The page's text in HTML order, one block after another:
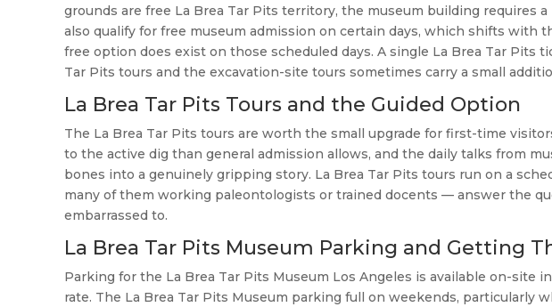
grounds are free La Brea Tar Pits territory, the museum building requires
also qualify for free museum admission on certain days, which shifts with
free option does exist on those scheduled days. A single La Brea Tar Pits
Tar Pits tours and the excavation-site tours sometimes carry a small
La Brea Tar Pits Tours and the Guided Option
The La Brea Tar Pits tours are worth the small upgrade for first-time
to the active dig than general admission allows, and the daily talks from
bones into a genuinely gripping story. La Brea Tar Pits tours run on a
many of them working paleontologists or trained docents — answer the
embarrassed to.
La Brea Tar Pits Museum Parking and Getting
Parking for the La Brea Tar Pits Museum Los Angeles is available on-site
rate. The La Brea Tar Pits Museum parking full on weekends, particularly